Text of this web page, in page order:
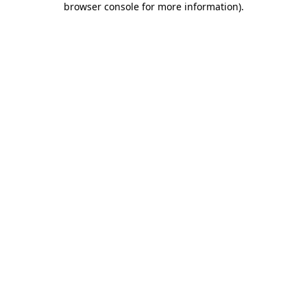
browser console for more information).